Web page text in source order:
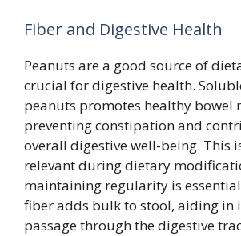
Fiber and Digestive Health
Peanuts are a good source of
crucial for digestive health.
peanuts promotes healthy bowel
preventing constipation and
overall digestive well-being. This
relevant during dietary
maintaining regularity is
fiber adds bulk to stool, aiding in
passage through the digestive